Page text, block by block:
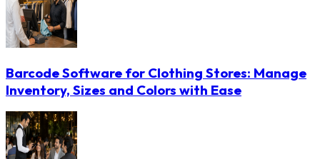
Barcode Software for Clothing Stores: Manage
Inventory, Sizes and Colors with Ease